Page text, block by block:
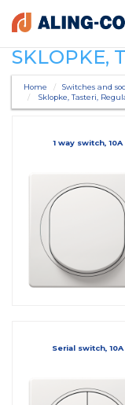
SKLOPKE,
Home Switches and
Sklopke, Tasteri,
1 way switch, 10A
Serial switch, 10A